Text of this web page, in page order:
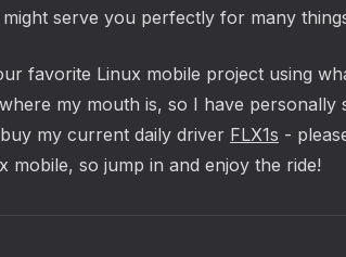
serve you perfectly for many
favorite Linux mobile project using
my mouth is, so I have
my current daily driver FLX1s -
so jump in and enjoy the ride!